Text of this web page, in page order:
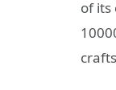
of its